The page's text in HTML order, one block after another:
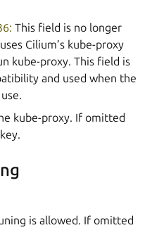
This field is no longer
Cilium’s kube-proxy
kube-proxy. This field is
and used when the
kube-proxy. If omitted
is allowed. If omitted